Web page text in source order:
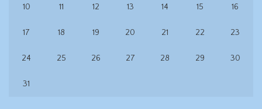
10 11 12 13 14 15 16
17 18 19 20 21 22 23
24 25 26 27 28 29 30
31